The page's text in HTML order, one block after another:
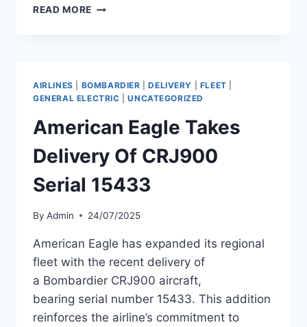
READ MORE AFG
NIGERIA’S
CALLY
AIR
AIRLINES BOMBARDIER |DELIVERY FLEET
GENERAL ELECTRIC |UNCATEGORIZED
American Eagle Takes
Delivery Of CRJ900
Serial 15433
By Admin 24/07/2025
American Eagle has expanded its regional
fleet with the recent delivery of
a Bombardier CRJ900 aircraft,
bearing serial number 15433. This addition
reinforces the airline’s commitment to